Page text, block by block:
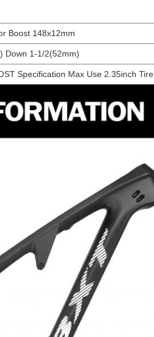
Boost 148x12mm
Down 1-1/2(52mm)
Specification Max Use 2.35inch Tire